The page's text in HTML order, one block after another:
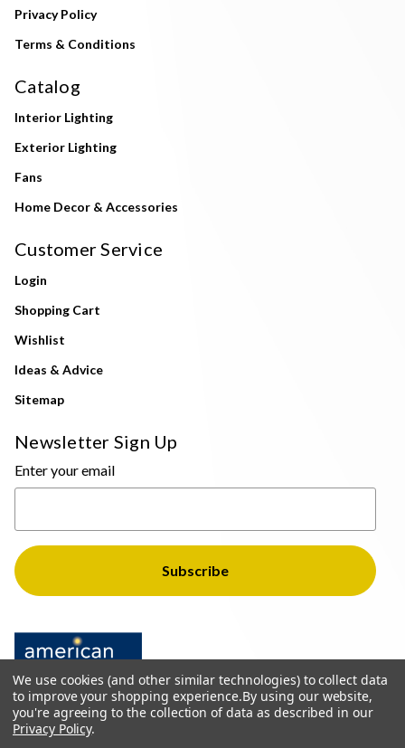
Privacy Policy
Terms & Conditions
Catalog
Interior Lighting
Exterior Lighting
Fans
Home Decor & Accessories
Customer Service
Login
Shopping Cart
Wishlist
Ideas & Advice
Sitemap
Newsletter Sign Up
Enter your email
We use cookies (and other similar technologies) to collect data
to improve your shopping experience.By using our website,
you're agreeing to the collection of data as described in our
Privacy Policy.